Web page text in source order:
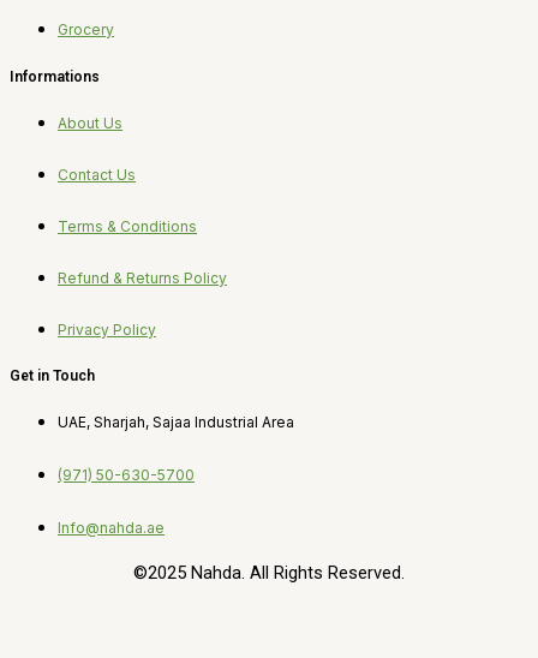
Grocery
Informations
About Us
Contact Us
Terms & Conditions
Refund & Returns Policy
Privacy Policy
Get in Touch
UAE, Sharjah, Sajaa Industrial Area
(971) 50-630-5700
Info@nahda.ae
©2025 Nahda. All Rights Reserved.